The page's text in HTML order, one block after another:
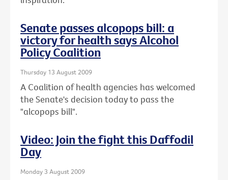
Senate passes alcopops bill: a
victory for health says Alcohol
Policy Coalition
Thursday 13 August 2009
A Coalition of health agencies has welcomed
the Senate's decision today to pass the
"alcopops bill".
Video: Join the fight this Daffodil
Day
Monday 3 August 2009